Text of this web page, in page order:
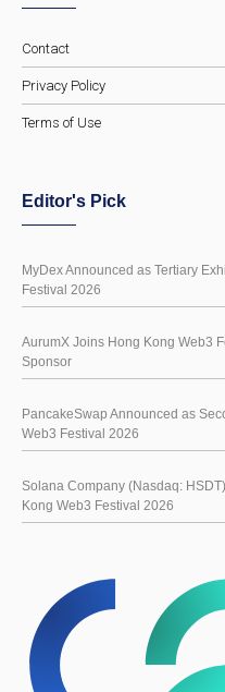
Contact
Privacy Policy
Terms of Use
Editor's Pick
MyDex Announced as Tertiary
Festival 2026
AurumX Joins Hong Kong Web3
Sponsor
PancakeSwap Announced as
Web3 Festival 2026
Solana Company (Nasdaq:
Kong Web3 Festival 2026